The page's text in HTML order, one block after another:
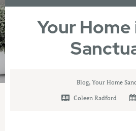
Your Home
Blog, Your Home
Coleen Radford